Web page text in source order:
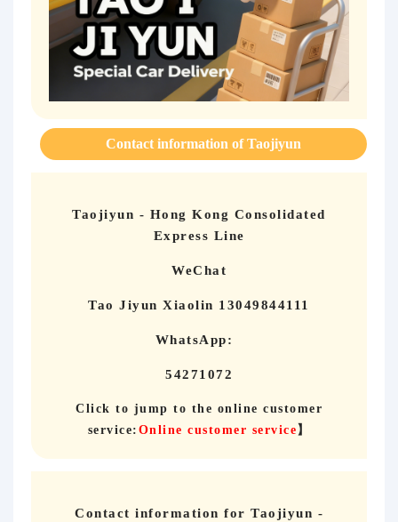
Contact information of Taojiyun
Taojiyun - Hong Kong Consolidated
Express Line
WeChat
Tao Jiyun Xiaolin 13049844111
WhatsApp:
54271072
Click to jump to the online customer
service: Online customer service 】
Contact information for Taojiyun -